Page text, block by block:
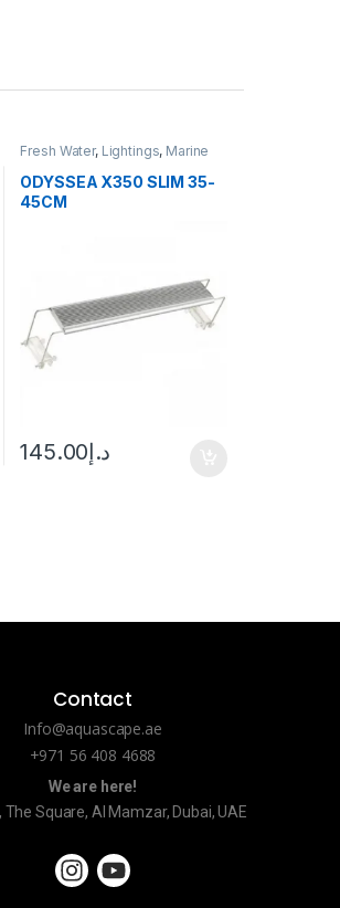
Fresh Water, Lightings, Marine
ODYSSEA X350 SLIM 35-
45CM
د.إ145.00
Contact
Info@aquascape.ae
+971 56 408 4688
We are here!
Square, Al Mamzar, Dubai, UAE